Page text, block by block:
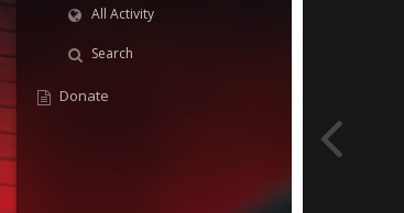
All Activity
Search
Donate